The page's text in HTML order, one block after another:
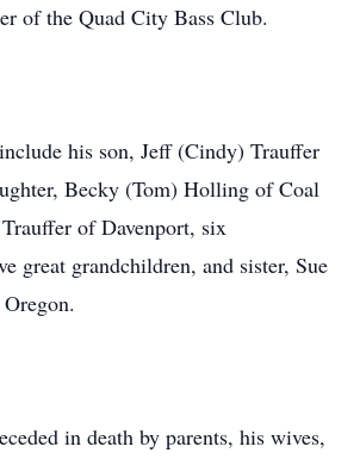
of the Quad City Bass Club.
his son, Jeff (Cindy) Trauffer
Becky (Tom) Holling of Coal
of Davenport, six
great grandchildren, and sister, Sue
in death by parents, his wives,